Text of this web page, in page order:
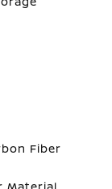
Fiber